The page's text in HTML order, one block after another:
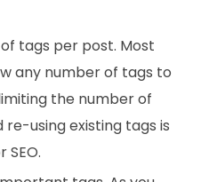
tags per post. Most
any number of tags to
the number of
using existing tags is